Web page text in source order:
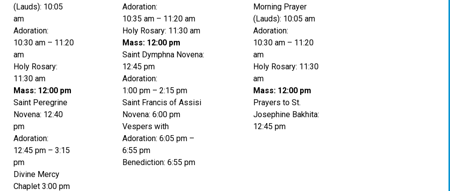
(Lauds): 10:05
am
Adoration:
10:30 am – 11:20
am
Holy Rosary:
11:30 am
Mass: 12:00 pm
Saint Peregrine
Novena: 12:40
pm
Adoration:
12:45 pm – 3:15
pm
Divine Mercy
Chaplet 3:00 pm
Adoration:
10:35 am – 11:20 am
Holy Rosary: 11:30 am
Mass: 12:00 pm
Saint Dymphna Novena:
12:45 pm
Adoration:
1:00 pm – 2:15 pm
Saint Francis of Assisi
Novena: 6:00 pm
Vespers with
Adoration: 6:05 pm –
6:55 pm
Benediction: 6:55 pm
Morning Prayer
(Lauds): 10:05 am
Adoration:
10:30 am – 11:20
am
Holy Rosary: 11:30
am
Mass: 12:00 pm
Prayers to St.
Josephine Bakhita:
12:45 pm